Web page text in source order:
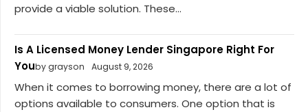
provide a viable solution. These...
Is A Licensed Money Lender Singapore Right For
Youby grayson August 9, 2026
When it comes to borrowing money, there are a lot of
options available to consumers. One option that is